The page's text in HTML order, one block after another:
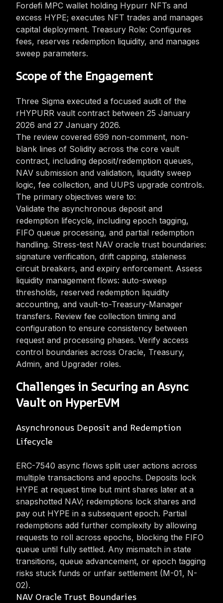
Fordefi MPC wallet holding Hypurr NFTs and
excess HYPE; executes NFT trades and manages
capital deployment. Treasury Role: Configures
fees, reserves redemption liquidity, and manages
sweep parameters.
Scope of the Engagement
Three Sigma executed a focused audit of the
rHYPURR vault contract between 25 January
2026 and 27 January 2026.
The review covered 699 non-comment, non-
blank lines of Solidity across the core vault
contract, including deposit/redemption queues,
NAV submission and validation, liquidity sweep
logic, fee collection, and UUPS upgrade controls.
The primary objectives were to:
Validate the asynchronous deposit and
redemption lifecycle, including epoch tagging,
FIFO queue processing, and partial redemption
handling. Stress-test NAV oracle trust boundaries:
signature verification, drift capping, staleness
circuit breakers, and expiry enforcement. Assess
liquidity management flows: auto-sweep
thresholds, reserved redemption liquidity
accounting, and vault-to-Treasury-Manager
transfers. Review fee collection timing and
configuration to ensure consistency between
request and processing phases. Verify access
control boundaries across Oracle, Treasury,
Admin, and Upgrader roles.
Challenges in Securing an Async
Vault on HyperEVM
Asynchronous Deposit and Redemption
Lifecycle
ERC-7540 async flows split user actions across
multiple transactions and epochs. Deposits lock
HYPE at request time but mint shares later at a
snapshotted NAV; redemptions lock shares and
pay out HYPE in a subsequent epoch. Partial
redemptions add further complexity by allowing
requests to roll across epochs, blocking the FIFO
queue until fully settled. Any mismatch in state
transitions, queue advancement, or epoch tagging
risks stuck funds or unfair settlement (M-01, N-
02).
NAV Oracle Trust Boundaries